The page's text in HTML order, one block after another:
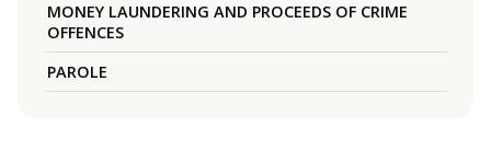
MONEY LAUNDERING AND PROCEEDS OF CRIME
OFFENCES
PAROLE